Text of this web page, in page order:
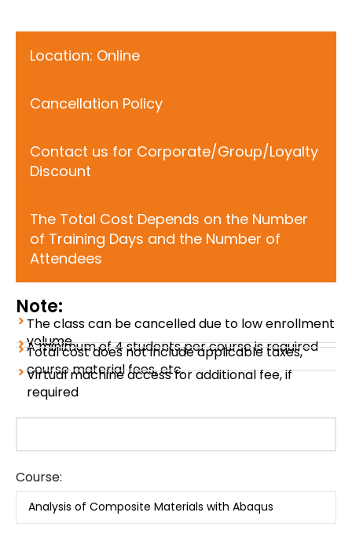
Location: Online
Cancellation Policy
Contact us for Corporate/Group/Loyalty
Discount
The Total Cost Depends on the Number
of Training Days and the Number of
Attendees
Note:
The class can be cancelled due to low enrollment
volume
A minimum of 4 students per course is required
Total cost does not include applicable taxes,
course material fees, etc.
Virtual machine access for additional fee, if
required
Course: